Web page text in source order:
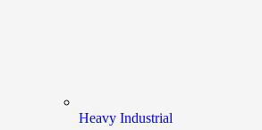
Heavy Industrial